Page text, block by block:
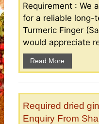
Requirement : We
for a reliable long-
Turmeric Finger
would appreciate
Read More
Required dried
Enquiry From